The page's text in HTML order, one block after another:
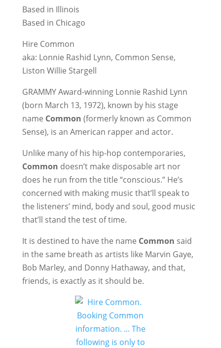
Based in Illinois
Based in Chicago
Hire Common
aka: Lonnie Rashid Lynn, Common Sense,
Liston Willie Stargell
GRAMMY Award-winning Lonnie Rashid Lynn
(born March 13, 1972), known by his stage
name Common (formerly known as Common
Sense), is an American rapper and actor.
Unlike many of his hip-hop contemporaries,
Common doesn’t make disposable art nor
does he run from the title “conscious.” He’s
concerned with making music that’ll speak to
the listeners’ mind, body and soul, good music
that’ll stand the test of time.
It is destined to have the name Common said
in the same breath as artists like Marvin Gaye,
Bob Marley, and Donny Hathaway, and that,
friends, is exactly as it should be.